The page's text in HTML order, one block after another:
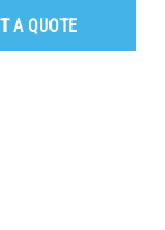
A QUOTE